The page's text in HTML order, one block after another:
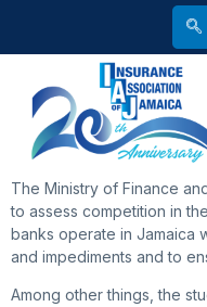
The Ministry of Finance
to assess competition in
banks operate in Jamaica
and impediments and to
Among other things, the